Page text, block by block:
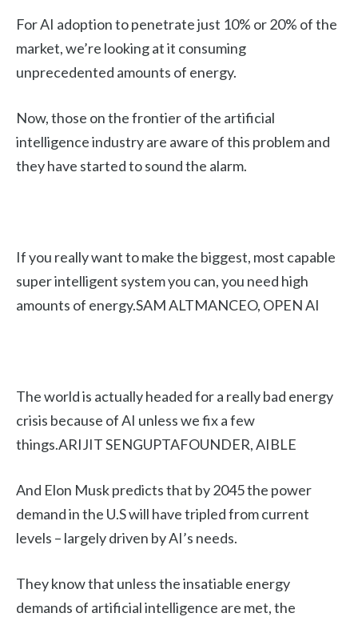
For AI adoption to penetrate just 10% or 20% of the
market, we’re looking at it consuming
unprecedented amounts of energy.
Now, those on the frontier of the artificial
intelligence industry are aware of this problem and
they have started to sound the alarm.
If you really want to make the biggest, most capable
super intelligent system you can, you need high
amounts of energy.SAM ALTMANCEO, OPEN AI
The world is actually headed for a really bad energy
crisis because of AI unless we fix a few
things.ARIJIT SENGUPTAFOUNDER, AIBLE
And Elon Musk predicts that by 2045 the power
demand in the U.S will have tripled from current
levels – largely driven by AI’s needs.
They know that unless the insatiable energy
demands of artificial intelligence are met, the